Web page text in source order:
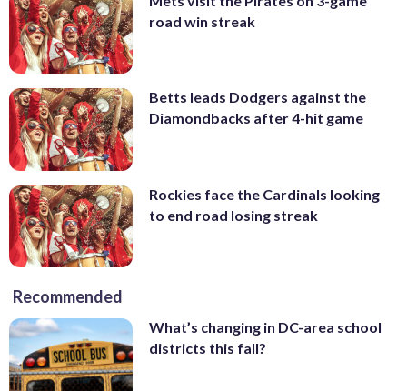
road win streak
Betts leads Dodgers against the
Diamondbacks after 4-hit game
Rockies face the Cardinals looking
to end road losing streak
Recommended
What’s changing in DC-area school
districts this fall?